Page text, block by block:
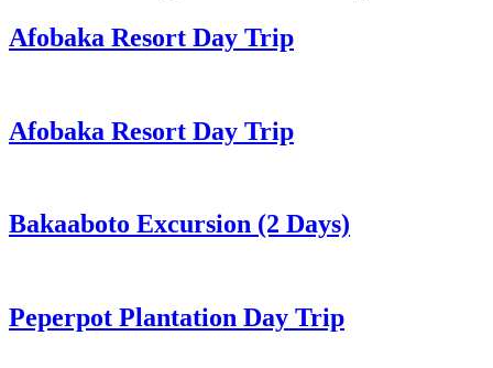
Afobaka Resort Day Trip
Afobaka Resort Day Trip
Bakaaboto Excursion (2 Days)
Peperpot Plantation Day Trip